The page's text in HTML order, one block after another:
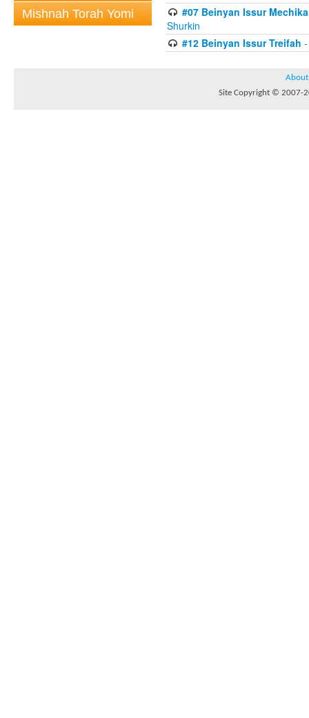
Mishnah Torah Yomi
#07 Beinyan Issur
Shurkin
#12 Beinyan Issur Treifah
About
Site Copyright © 2007-